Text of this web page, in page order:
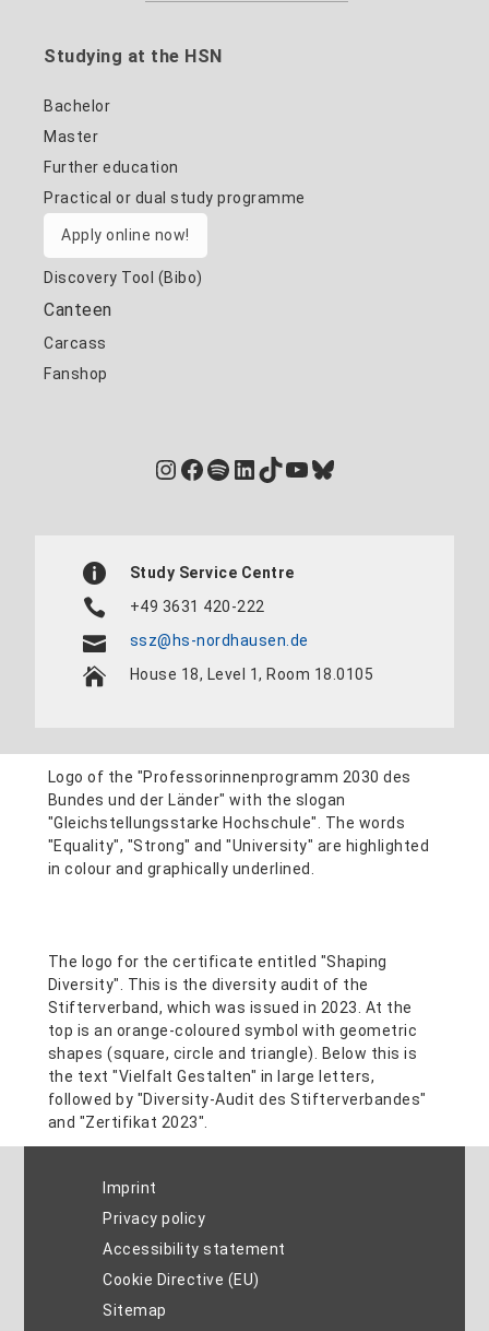
Studying at the HSN
Bachelor
Master
Further education
Practical or dual study programme
Apply online now!
Discovery Tool (Bibo)
Canteen
Carcass
Fanshop
Instagram
Facebook
Spotify
LinkedIn
TikTok
YouTube
Bluesky
Study Service Centre
+49 3631 420-222
ssz@hs-nordhausen.de
House 18, Level 1, Room 18.0105
Imprint
Privacy policy
Accessibility statement
Cookie Directive (EU)
Sitemap